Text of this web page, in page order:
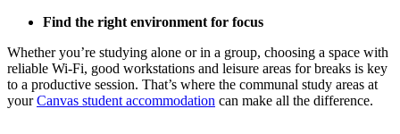
Find the right environment for focus
Whether you’re studying alone or in a group, choosing a space with
reliable Wi-Fi, good workstations and leisure areas for breaks is key
to a productive session. That’s where the communal study areas at
yourCanvas student accommodation can make all the difference.